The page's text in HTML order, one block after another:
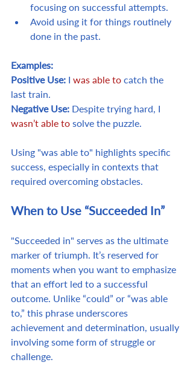
focusing on successful attempts.
Avoid using it for things routinely
done in the past.
Examples:
Positive Use: I was able to catch the
last train.
Negative Use: Despite trying hard, I
wasn’t able to solve the puzzle.
Using "was able to" highlights specific
success, especially in contexts that
required overcoming obstacles.
When to Use “Succeeded In”
"Succeeded in" serves as the ultimate
marker of triumph. It’s reserved for
moments when you want to emphasize
that an effort led to a successful
outcome. Unlike “could” or “was able
to,” this phrase underscores
achievement and determination, usually
involving some form of struggle or
challenge.